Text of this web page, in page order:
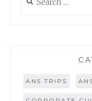
for:
ANS TRIPS